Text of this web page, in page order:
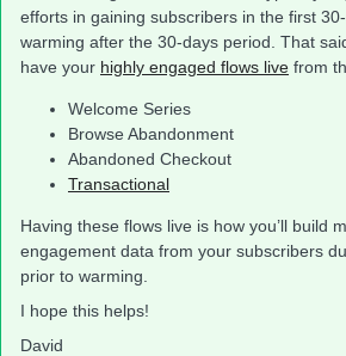
efforts in gaining subscribers in the first
warming after the 30-days period. That
have your highly engaged flows live from
Welcome Series
Browse Abandonment
Abandoned Checkout
Transactional
Having these flows live is how you’ll build
engagement data from your subscribers
prior to warming.
I hope this helps!
David